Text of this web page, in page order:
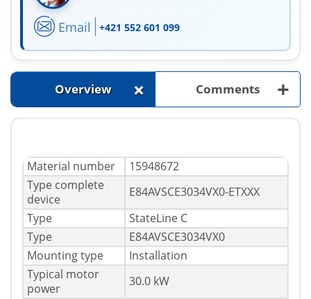
Email +421 552 601 099
Overview + Comments +
Material number
15948672
Type complete
device
E84AVSCE3034VX0-ETXXX
Type
StateLine C
Type
E84AVSCE3034VX0
Mounting type
Installation
Typical motor
power
30.0 kW